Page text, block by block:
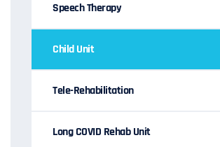
Speech Therapy
Child Unit
Tele-Rehabilitation
Long COVID Rehab Unit